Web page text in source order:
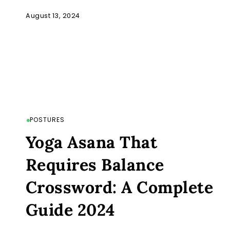
August 13, 2024
POSTURES
Yoga Asana That
Requires Balance
Crossword: A Complete
Guide 2024